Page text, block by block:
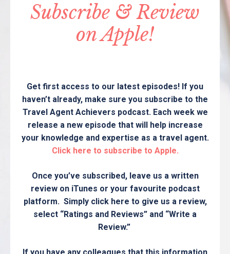
Subscribe & Review
on Apple!
Get first access to our latest episodes! If you
haven’t already, make sure you subscribe to the
Travel Agent Achievers podcast. Each week we
release a new episode that will help increase
your knowledge and expertise as a travel agent.
Click here to subscribe to Apple.
Once you’ve subscribed, leave us a written
review on iTunes or your favourite podcast
platform. Simply click here to give us a review,
select “Ratings and Reviews” and “Write a
Review.”